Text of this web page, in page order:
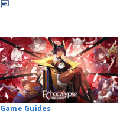
Game Guides